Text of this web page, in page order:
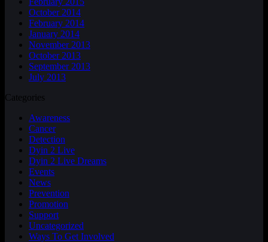
October 2014
February 2014
January 2014
November 2013
October 2013
September 2013
July 2013
Categories
Awareness
Cancer
Detection
Dyin 2 Live
Dyin 2 Live Dreams
Events
News
Prevention
Promotion
Support
Uncategorized
Ways To Get Involved